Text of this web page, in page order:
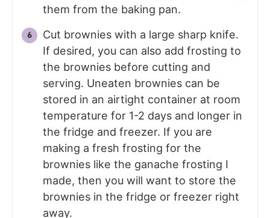
them from the baking pan.
Cut brownies with a large sharp knife.
If desired, you can also add frosting to
the brownies before cutting and
serving. Uneaten brownies can be
stored in an airtight container at room
temperature for 1-2 days and longer in
the fridge and freezer. If you are
making a fresh frosting for the
brownies like the ganache frosting I
made, then you will want to store the
brownies in the fridge or freezer right
away.